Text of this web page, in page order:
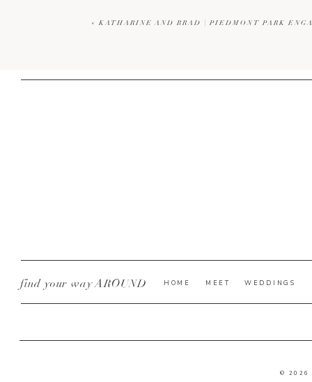
« KATHARINE AND BRAD | PIEDMONT PARK
© 2026
WEDDINGS
MEET
HOME
find your way AROUND